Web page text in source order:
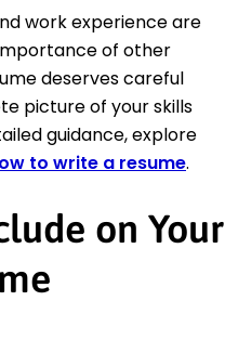
work experience are
of other
deserves careful
picture of your skills
guidance, explore
to write a resume.
on Your